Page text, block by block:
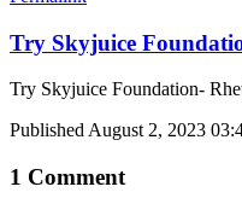
Try Skyjuice
Try Skyjuice Foundation-
Published August 2, 2023
1 Comment